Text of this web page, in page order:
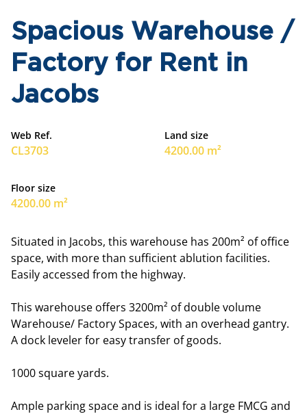
Spacious Warehouse /
Factory for Rent in
Jacobs
Web Ref.
CL3703
Land size
4200.00 m²
Floor size
4200.00 m²
Situated in Jacobs, this warehouse has 200m² of office
space, with more than sufficient ablution facilities.
Easily accessed from the highway.
This warehouse offers 3200m² of double volume
Warehouse/ Factory Spaces, with an overhead gantry.
A dock leveler for easy transfer of goods.
1000 square yards.
Ample parking space and is ideal for a large FMCG and